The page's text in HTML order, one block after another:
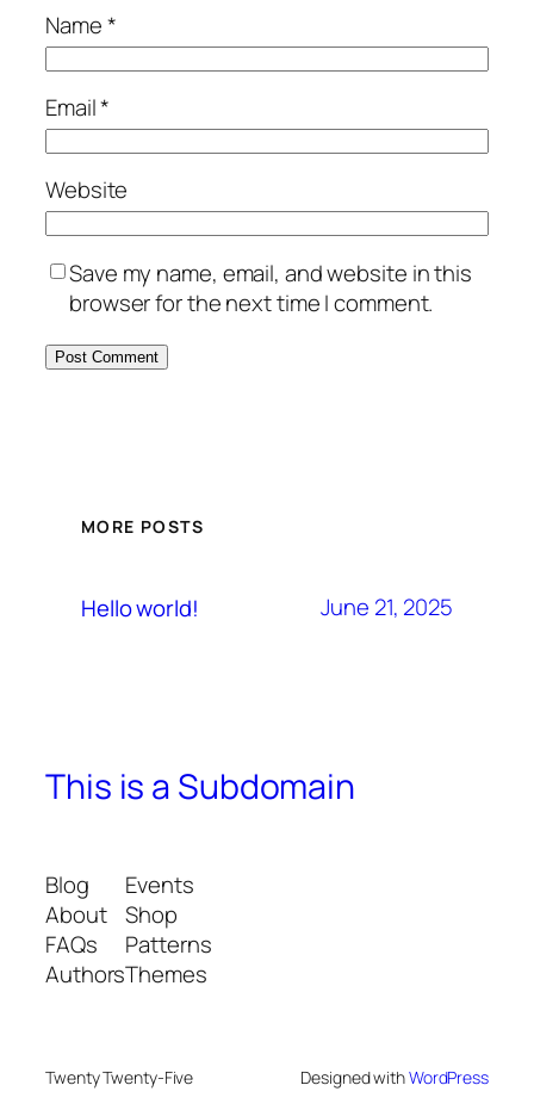
Name*
Email*
Website
Save my name, email, and website in this
browser for the next time I comment.
MORE POSTS
Hello world! June 21, 2025
This is a Subdomain
Blog
About
FAQs
Authors
Events
Shop
Patterns
Themes
Twenty Twenty-Five Designed withWordPress